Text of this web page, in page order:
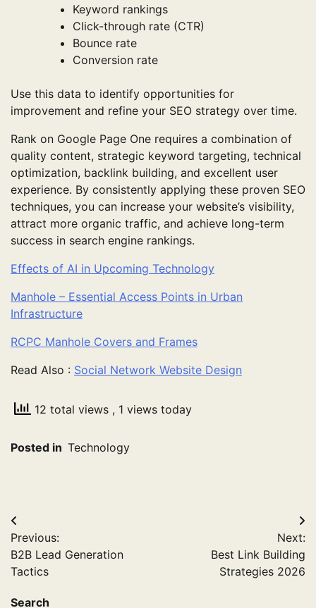
Keyword rankings
Click-through rate (CTR)
Bounce rate
Conversion rate
Use this data to identify opportunities for
improvement and refine your SEO strategy over time.
Rank on Google Page One requires a combination of
quality content, strategic keyword targeting, technical
optimization, backlink building, and excellent user
experience. By consistently applying these proven SEO
techniques, you can increase your website’s visibility,
attract more organic traffic, and achieve long-term
success in search engine rankings.
Effects of AI in Upcoming Technology
Manhole – Essential Access Points in Urban
Infrastructure
RCPC Manhole Covers and Frames
Read Also : Social Network Website Design
12 total views , 1 views today
Posted in Technology
Post
navigation
Previous:
B2B Lead Generation
Tactics
Next:
Best Link Building
Strategies 2026
Search